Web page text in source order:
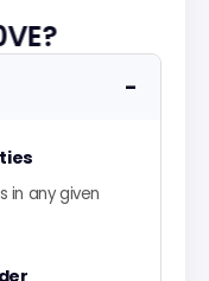
−
in any given